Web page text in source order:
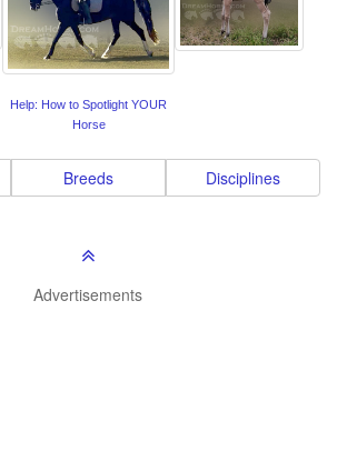
Help: How to Spotlight YOUR
Horse
Breeds Disciplines
Advertisements